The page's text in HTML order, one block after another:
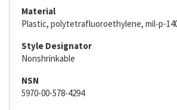
Material
Plastic, polytetrafluoroethylene, mil-p-
Style Designator
Nonshrinkable
NSN
5970-00-578-4294